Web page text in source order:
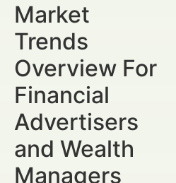
Market
Trends
Overview For
Financial
Advertisers
and Wealth
Managers